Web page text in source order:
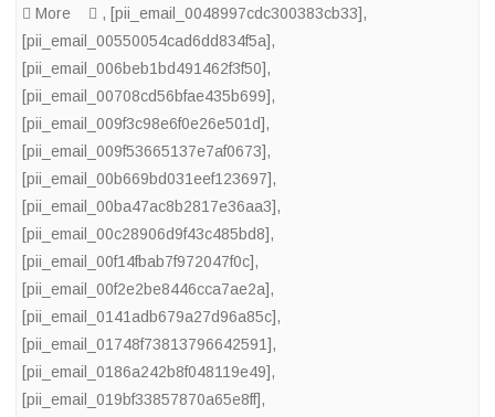
More , [pii_email_0048997cdc300383cb33],
[pii_email_00550054cad6dd834f5a],
[pii_email_006beb1bd491462f3f50],
[pii_email_00708cd56bfae435b699],
[pii_email_009f3c98e6f0e26e501d],
[pii_email_009f53665137e7af0673],
[pii_email_00b669bd031eef123697],
[pii_email_00ba47ac8b2817e36aa3],
[pii_email_00c28906d9f43c485bd8],
[pii_email_00f14fbab7f972047f0c],
[pii_email_00f2e2be8446cca7ae2a],
[pii_email_0141adb679a27d96a85c],
[pii_email_01748f73813796642591],
[pii_email_0186a242b8f048119e49],
[pii_email_019bf33857870a65e8ff],